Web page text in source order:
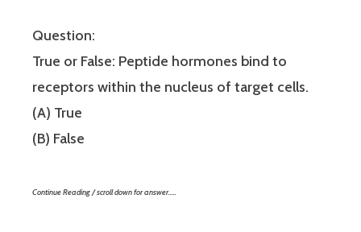
Question:
True or False: Peptide hormones bind to
receptors within the nucleus of target cells.
(A) True
(B) False
Continue Reading / scroll down for answer…..